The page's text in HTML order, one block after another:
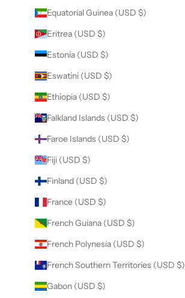
Equatorial Guinea (USD $)
Eritrea (USD $)
Estonia (USD $)
Eswatini (USD $)
Ethiopia (USD $)
Falkland Islands (USD $)
Faroe Islands (USD $)
Fiji (USD $)
Finland (USD $)
France (USD $)
French Guiana (USD $)
French Polynesia (USD $)
French Southern Territories (USD $)
Gabon (USD $)